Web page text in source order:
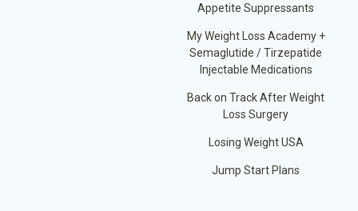
Appetite Suppressants
My Weight Loss Academy +
Semaglutide / Tirzepatide
Injectable Medications
Back on Track After Weight
Loss Surgery
Losing Weight USA
Jump Start Plans